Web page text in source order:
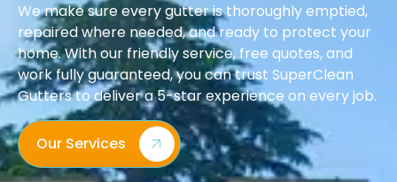
We make sure every gutter is thoroughly emptied,
repaired where needed, and ready to protect your
home. With our friendly service, free quotes, and
work fully guaranteed, you can trust SuperClean
Gutters to deliver a 5-star experience on every job.
Our Services